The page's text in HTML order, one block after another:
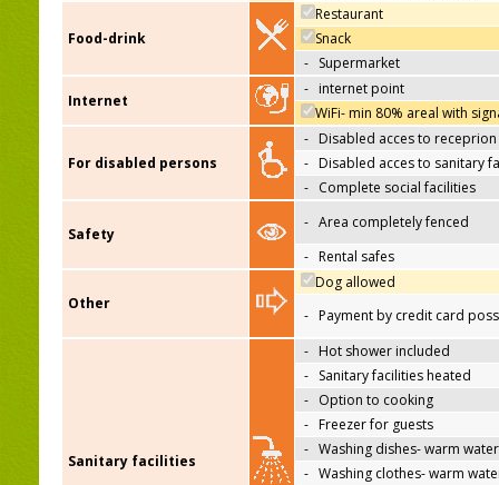
Food-drink
Restaurant
Snack
- Supermarket
Internet
- internet point
WiFi- min 80% areal with
For disabled persons
- Disabled acces to receprion
- Disabled acces to sanitary
- Complete social facilities
Safety
- Area completely fenced
- Rental safes
Other
Dog allowed
- Payment by credit card
Sanitary facilities
- Hot shower included
- Sanitary facilities heated
- Option to cooking
- Freezer for guests
- Washing dishes- warm water
- Washing clothes- warm